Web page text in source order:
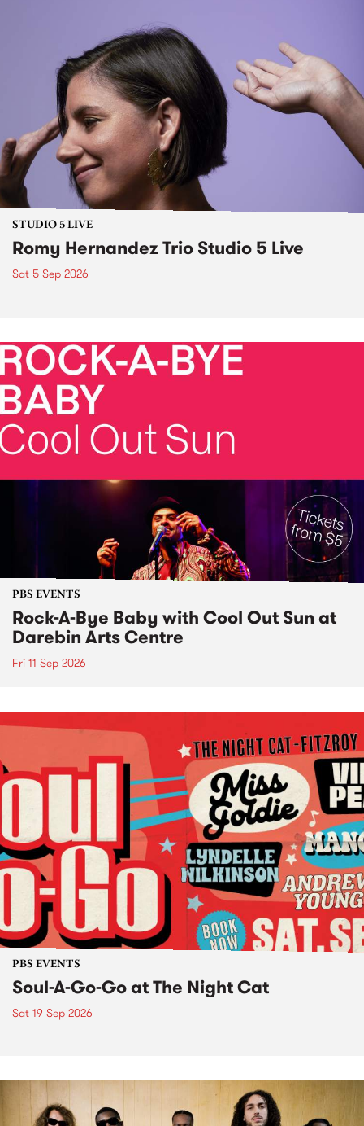
STUDIO 5 LIVE
Romy Hernandez Trio Studio 5 Live
Sat 5 Sep 2026
PBS EVENTS
Rock-A-Bye Baby with Cool Out Sun at
Darebin Arts Centre
Fri 11 Sep 2026
PBS EVENTS
Soul-A-Go-Go at The Night Cat
Sat 19 Sep 2026